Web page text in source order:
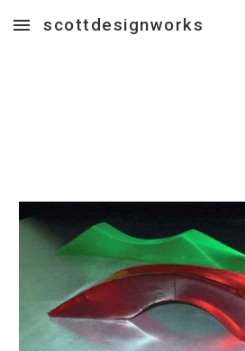
Skip to main content
scottdesignworks